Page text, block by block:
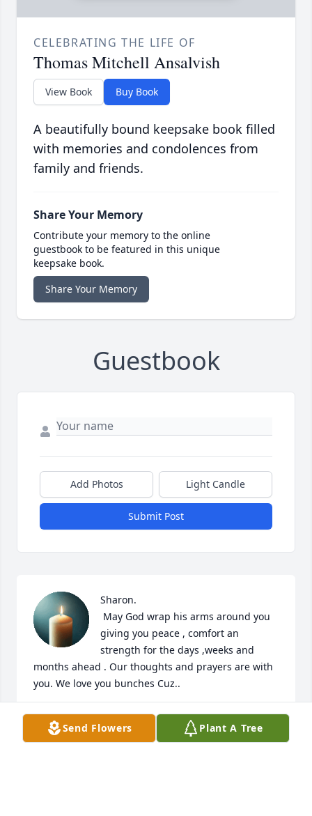
CELEBRATING THE LIFE OF
Thomas Mitchell Ansalvish
View Book Buy Book
A beautifully bound keepsake book filled
with memories and condolences from
family and friends.
Share Your Memory
Contribute your memory to the online
guestbook to be featured in this unique
keepsake book.
Share Your Memory
Guestbook
Add Photos Light Candle
Submit Post
Sharon.
giving you peace , comfort an
strength for the days ,weeks and
months ahead . Our thoughts and prayers are with
you. We love you bunches Cuz..
GLENDA PRICE
Dec 14, 2021
Send Flowers Plant A Tree